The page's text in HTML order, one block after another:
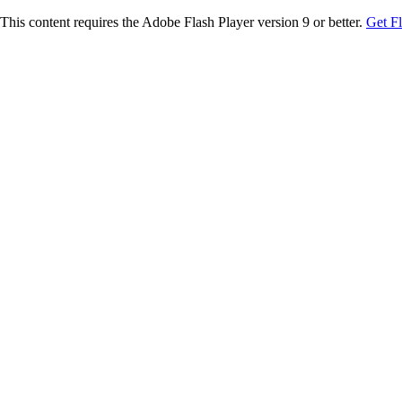
This content requires the Adobe Flash Player version 9 or better. Get